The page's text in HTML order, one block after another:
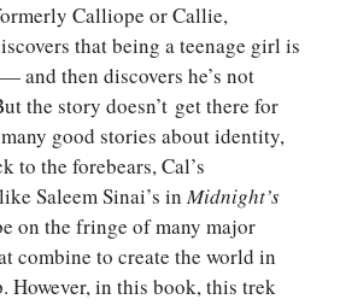
Calliope or Callie,
that being a teenage girl is
then discovers he’s not
the story doesn’t get there for
good stories about identity,
to the forebears, Cal’s
Saleem Sinai’s inMidnight’s
on the fringe of many major
combine to create the world in
However, in this book, this trek